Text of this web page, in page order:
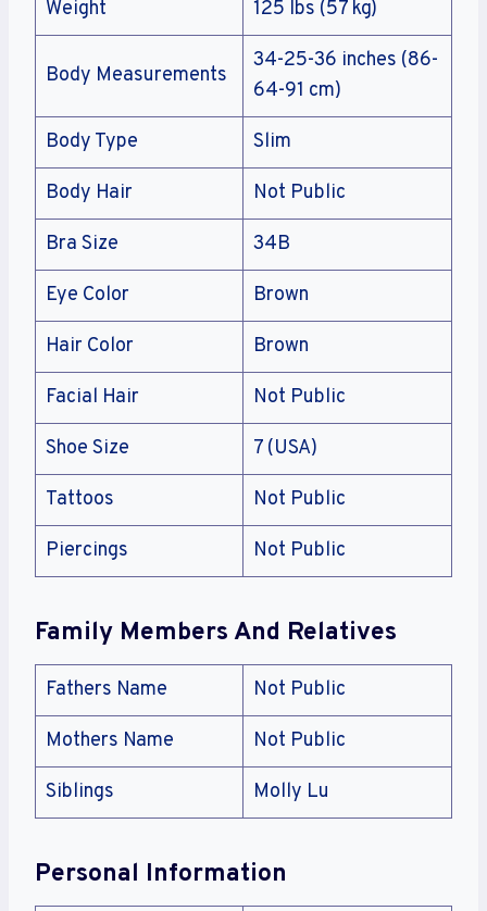
Weight 125 lbs (57 kg)
Body Measurements
34-25-36 inches (86-
64-91 cm)
Body Type Slim
Body Hair Not Public
Bra Size 34B
Eye Color Brown
Hair Color Brown
Facial Hair Not Public
Shoe Size 7 (USA)
Tattoos Not Public
Piercings Not Public
Family Members And Relatives
Fathers Name Not Public
Mothers Name Not Public
Siblings Molly Lu
Personal Information